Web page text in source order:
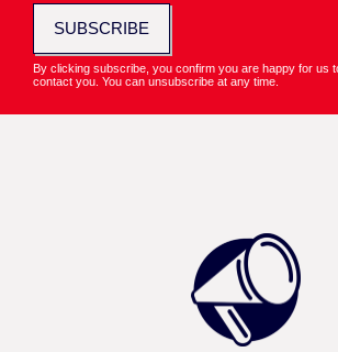
SUBSCRIBE
By clicking subscribe, you confirm you are happy for us
contact you. You can unsubscribe at any time.